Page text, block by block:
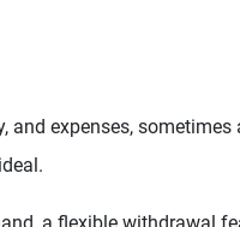
and expenses, sometimes